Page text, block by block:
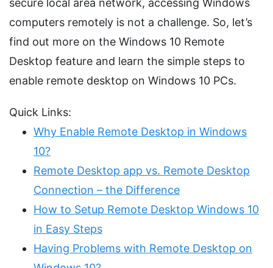
secure local area network, accessing Windows
computers remotely is not a challenge. So, let’s
find out more on the Windows 10 Remote
Desktop feature and learn the simple steps to
enable remote desktop on Windows 10 PCs.
Quick Links:
Why Enable Remote Desktop in Windows
10?
Remote Desktop app vs. Remote Desktop
Connection – the Difference
How to Setup Remote Desktop Windows 10
in Easy Steps
Having Problems with Remote Desktop on